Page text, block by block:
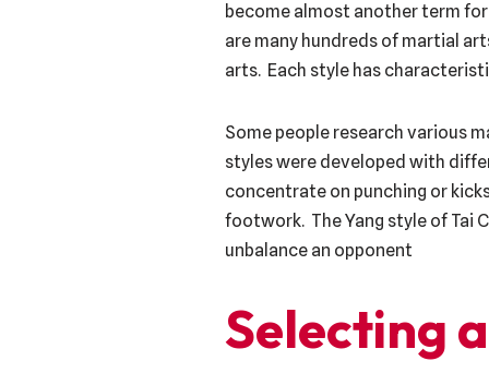
become almost another term
are many hundreds of martial
arts. Each style has
Some people research various
styles were developed with
concentrate on punching or
footwork. The Yang style of Tai
unbalance an opponent
Selecting